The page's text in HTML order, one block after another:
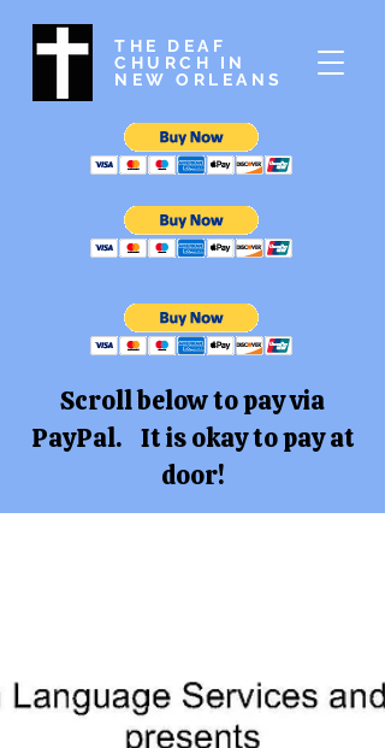
THE DEAF
CHURCH IN
NEW ORLEANS
Scroll below to pay via
PayPal. It is okay to pay at
door!